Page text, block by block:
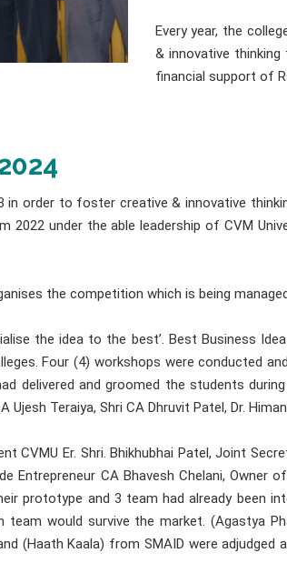
Every year, the
& innovative
financial support of
in order to foster creative & innovative
under the able leadership of CVM
the competition which is being
the idea to the best’. Best Business
Four (4) workshops were conducted
delivered and groomed the students
Teraiya, Shri CA Dhruvit Patel, Dr.
CVMU Er. Shri. Bhikhubhai Patel, Joint
Entrepreneur CA Bhavesh Chelani, Owner
prototype and 3 team had already been
would survive the market. (Agastya
(Haath Kaala) from SMAID were